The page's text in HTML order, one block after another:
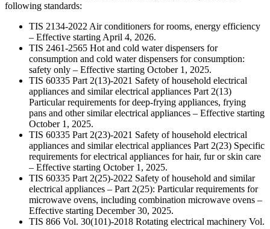
following standards:
TIS 2134-2022 Air conditioners for rooms, energy efficiency
– Effective starting April 4, 2026.
TIS 2461-2565 Hot and cold water dispensers for
consumption and cold water dispensers for consumption:
safety only – Effective starting October 1, 2025.
TIS 60335 Part 2(13)-2021 Safety of household electrical
appliances and similar electrical appliances Part 2(13)
Particular requirements for deep-frying appliances, frying
pans and other similar electrical appliances – Effective starting
October 1, 2025.
TIS 60335 Part 2(23)-2021 Safety of household electrical
appliances and similar electrical appliances Part 2(23) Specific
requirements for electrical appliances for hair, fur or skin care
– Effective starting October 1, 2025.
TIS 60335 Part 2(25)-2022 Safety of household and similar
electrical appliances – Part 2(25): Particular requirements for
microwave ovens, including combination microwave ovens –
Effective starting December 30, 2025.
TIS 866 Vol. 30(101)-2018 Rotating electrical machinery Vol.